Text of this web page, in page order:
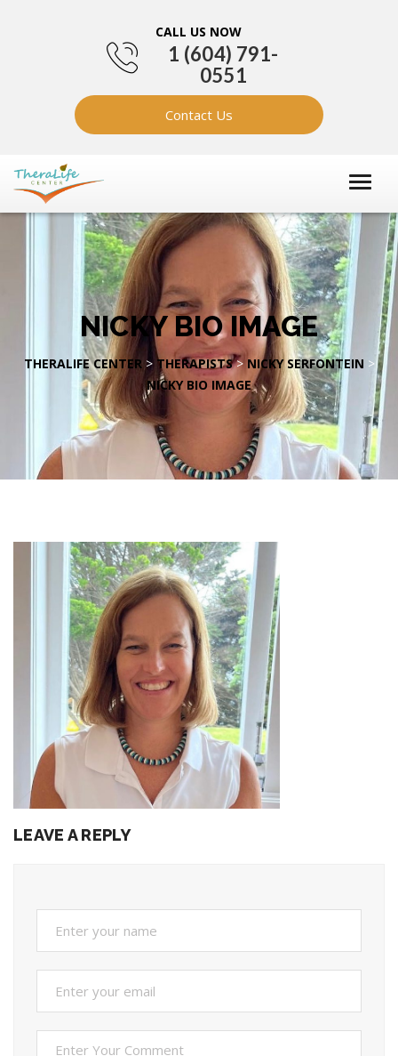
CALL US NOW
1 (604) 791-
0551
Contact Us
NICKY BIO IMAGE
THERALIFE CENTER> THERAPISTS>NICKY SERFONTEIN >
NICKY BIO IMAGE
LEAVE A REPLY